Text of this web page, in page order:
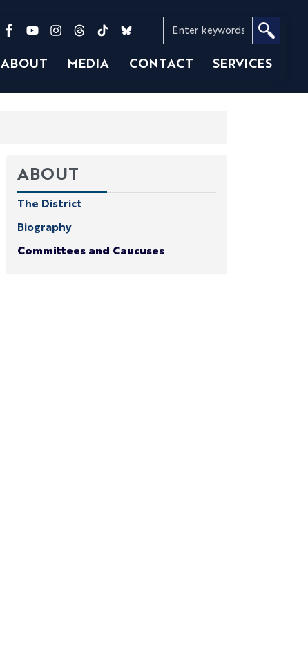
ABOUT MEDIA CONTACT SERVICES
ABOUT
The District
Biography
Committees and Caucuses